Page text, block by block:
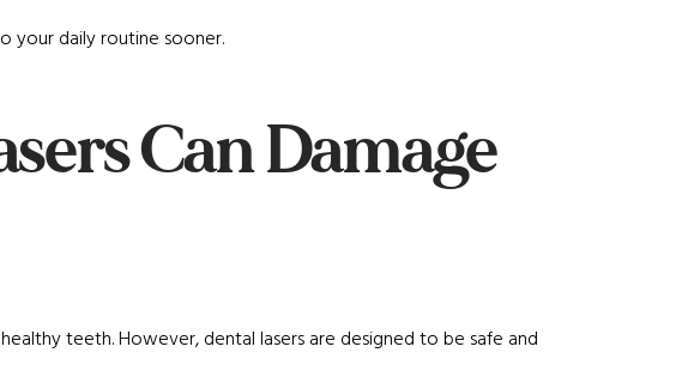
your daily routine sooner.
Can Damage
teeth. However, dental lasers are designed to be safe and